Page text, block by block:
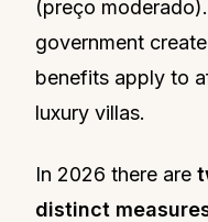
(preço
government
benefits apply to
luxury villas.
In 2026 there are
distinct